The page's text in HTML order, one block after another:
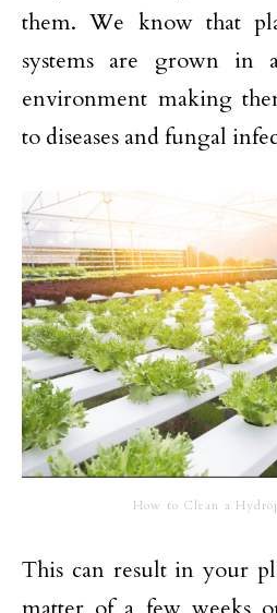
them. We know that
systems are grown in
environment making
to diseases and fungal
How to Clean a
This can result in your